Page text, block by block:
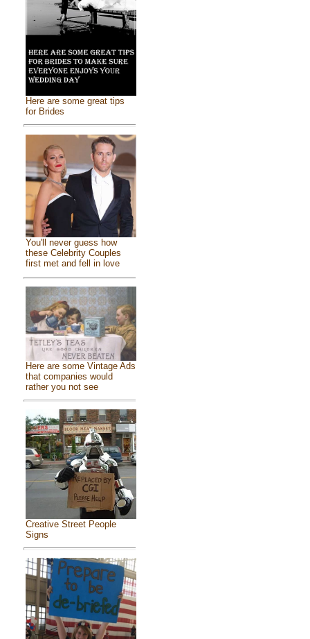
Here are some great tips
for Brides
You'll never guess how
these Celebrity Couples
first met and fell in love
Here are some Vintage Ads
that companies would
rather you not see
Creative Street People
Signs